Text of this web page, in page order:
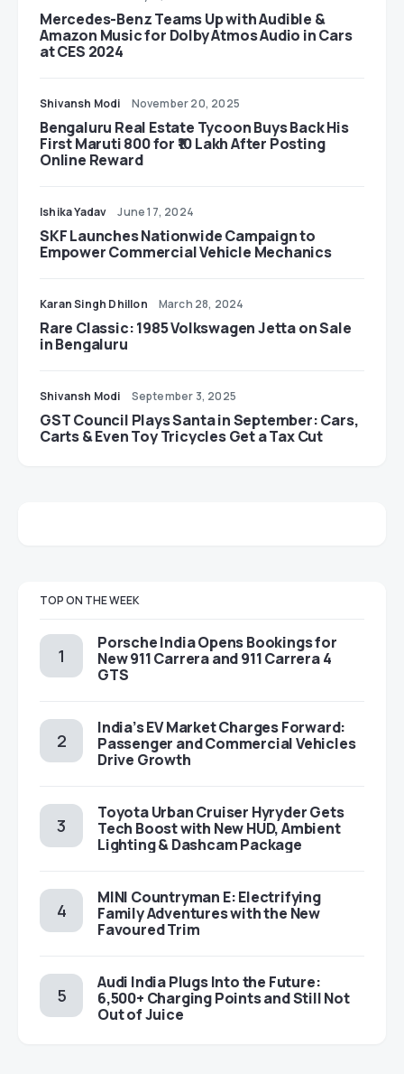
Mercedes-Benz Teams Up with Audible &
Amazon Music for Dolby Atmos Audio in Cars
at CES 2024
Shivansh Modi November 20, 2025
Bengaluru Real Estate Tycoon Buys Back His
First Maruti 800 for ₹10 Lakh After Posting
Online Reward
Ishika Yadav June 17, 2024
SKF Launches Nationwide Campaign to
Empower Commercial Vehicle Mechanics
Karan Singh Dhillon March 28, 2024
Rare Classic: 1985 Volkswagen Jetta on Sale
in Bengaluru
Shivansh Modi September 3, 2025
GST Council Plays Santa in September: Cars,
Carts & Even Toy Tricycles Get a Tax Cut
TOP ON THE WEEK
Porsche India Opens Bookings for
New 911 Carrera and 911 Carrera 4
GTS
India’s EV Market Charges Forward:
Passenger and Commercial Vehicles
Drive Growth
Toyota Urban Cruiser Hyryder Gets
Tech Boost with New HUD, Ambient
Lighting & Dashcam Package
MINI Countryman E: Electrifying
Family Adventures with the New
Favoured Trim
Audi India Plugs Into the Future:
6,500+ Charging Points and Still Not
Out of Juice